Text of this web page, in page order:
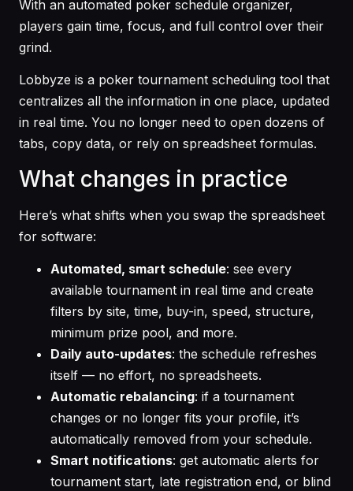
With an automated poker schedule organizer,
players gain time, focus, and full control over their
grind.
Lobbyze is a poker tournament scheduling tool that
centralizes all the information in one place, updated
in real time. You no longer need to open dozens of
tabs, copy data, or rely on spreadsheet formulas.
What changes in practice
Here’s what shifts when you swap the spreadsheet
for software:
Automated, smart schedule: see every
available tournament in real time and create
filters by site, time, buy-in, speed, structure,
minimum prize pool, and more.
Daily auto-updates: the schedule refreshes
itself — no effort, no spreadsheets.
Automatic rebalancing: if a tournament
changes or no longer fits your profile, it’s
automatically removed from your schedule.
Smart notifications: get automatic alerts for
tournament start, late registration end, or blind